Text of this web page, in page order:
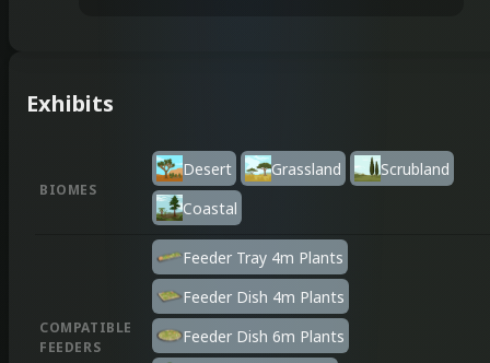
Exhibits
BIOMES
Desert Grassland
Scrubland
Coastal
COMPATIBLE
FEEDERS
Feeder Tray 4m Plants
Feeder Dish 4m Plants
Feeder Dish 6m Plants